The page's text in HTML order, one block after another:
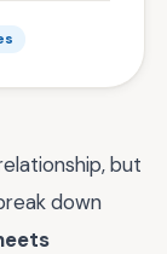
but
down